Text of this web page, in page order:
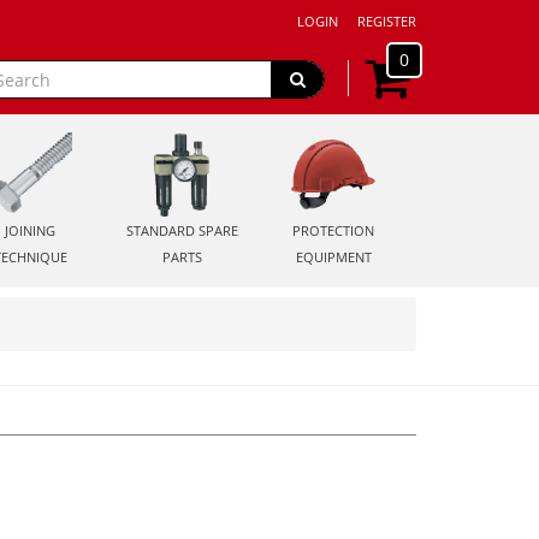
LOGIN REGISTER
0
JOINING
STANDARD SPARE
PARTS
PROTECTION
EQUIPMENT